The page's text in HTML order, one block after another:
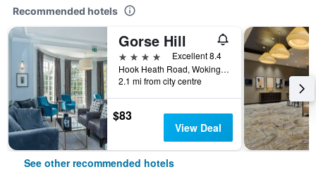
Recommended hotels
Gorse Hill
4 stars
Excellent 8.4
Hook Heath Road, Woking, United Kingdom
2.1 mi from city centre
$83
View Deal
See other recommended hotels